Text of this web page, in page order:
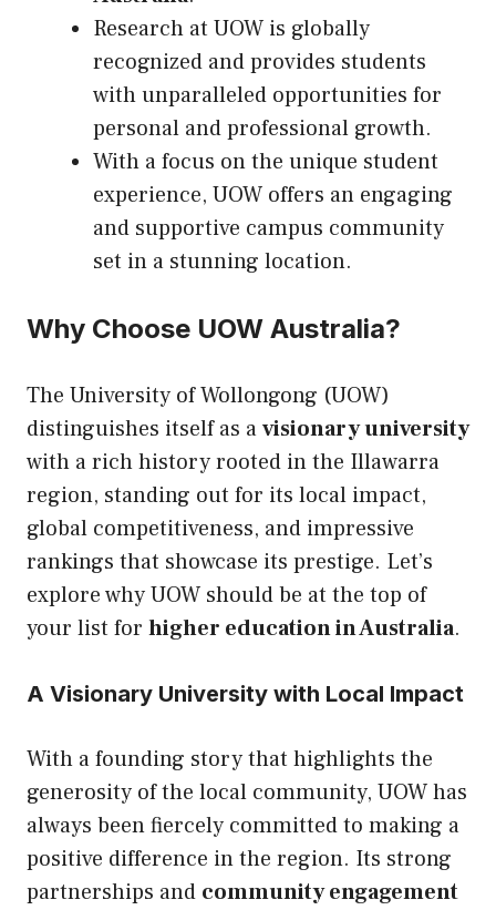
Research at UOW is globally
recognized and provides students
with unparalleled opportunities for
personal and professional growth.
With a focus on the unique student
experience, UOW offers an engaging
and supportive campus community
set in a stunning location.
Why Choose UOW Australia?
The University of Wollongong (UOW)
distinguishes itself as avisionary university
with a rich history rooted in the Illawarra
region, standing out for its local impact,
global competitiveness, and impressive
rankings that showcase its prestige. Let’s
explore why UOW should be at the top of
your list for higher education in Australia.
A Visionary University with Local Impact
With a founding story that highlights the
generosity of the local community, UOW has
always been fiercely committed to making a
positive difference in the region. Its strong
partnerships and community engagement